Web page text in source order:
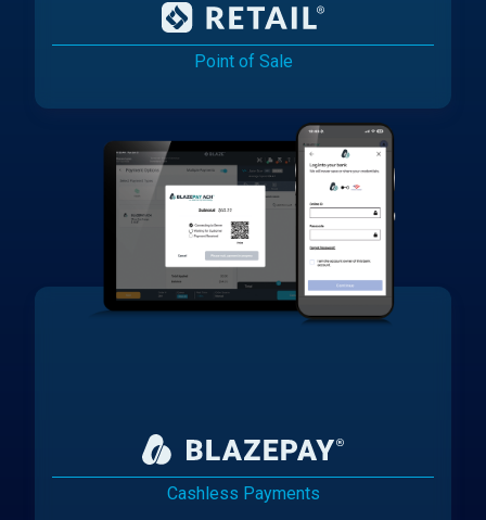
Point of Sale
Cashless Payments